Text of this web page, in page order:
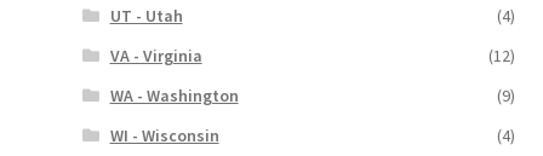
UT - Utah
(4)
VA - Virginia
(12)
WA - Washington
(9)
WI - Wisconsin
(4)